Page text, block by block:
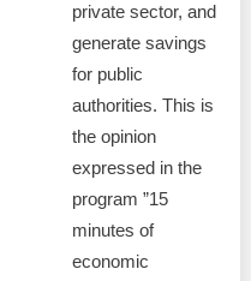
private sector, and
generate savings
for public
authorities. This is
the opinion
expressed in the
program ”15
minutes of
economic